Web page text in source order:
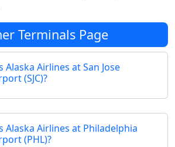
Terminals Page
Alaska Airlines at San Jose
(SJC)?
Alaska Airlines at Philadelphia
(PHL)?